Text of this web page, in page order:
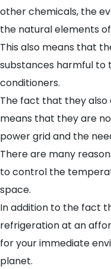
other chemicals, the
the natural elements
This also means that
substances harmful to
conditioners.
The fact that they
means that they are
power grid and the
There are many
to control the
space.
In addition to the fact
refrigeration at an
for your immediate
planet.